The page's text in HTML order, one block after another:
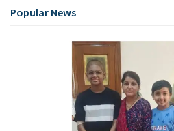
Popular News